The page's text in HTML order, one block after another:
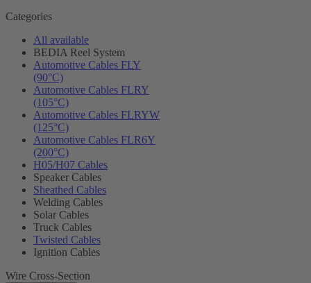
Categories
All available
BEDIA Reel System
Automotive Cables FLY
(90°C)
Automotive Cables FLRY
(105°C)
Automotive Cables FLRYW
(125°C)
Automotive Cables FLR6Y
(200°C)
H05/H07 Cables
Speaker Cables
Sheathed Cables
Welding Cables
Solar Cables
Truck Cables
Twisted Cables
Ignition Cables
Wire Cross-Section